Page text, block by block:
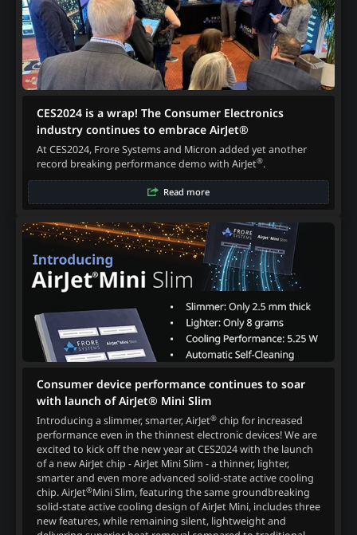
CES2024 is a wrap! The Consumer Electronics
industry continues to embrace AirJet®
At CES2024, Frore Systems and Micron added yet another
record breaking performance demo with AirJet®.
Read more
Consumer device performance continues to soar
with launch of AirJet® Mini Slim
Introducing a slimmer, smarter, AirJet®chip for increased
performance even in the thinnest electronic devices! We are
excited to kick off the new year at CES2024 with the launch
of a new AirJet chip - AirJet Mini Slim - a thinner, lighter,
smarter and even more advanced solid-state active cooling
chip. AirJet®Mini Slim, featuring the same groundbreaking
solid-state active cooling design of AirJet Mini, includes three
new features, while remaining silent, lightweight and